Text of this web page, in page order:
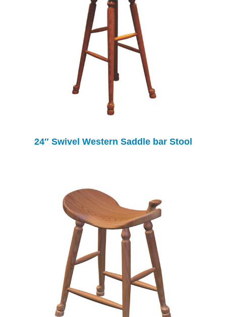
24″ Swivel Western Saddle bar Stool